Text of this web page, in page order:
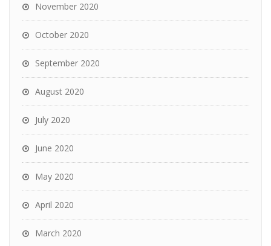
November 2020
October 2020
September 2020
August 2020
July 2020
June 2020
May 2020
April 2020
March 2020